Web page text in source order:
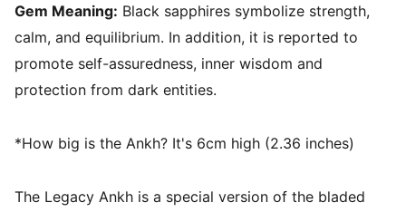
Gem Meaning: Black sapphires symbolize strength,
calm, and equilibrium. In addition, it is reported to
promote self-assuredness, inner wisdom and
protection from dark entities.
*How big is the Ankh? It's 6cm high (2.36 inches)
The Legacy Ankh is a special version of the bladed